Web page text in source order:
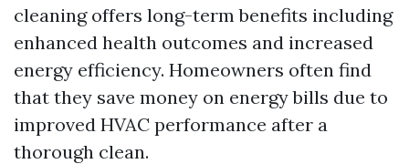
cleaning offers long-term benefits including
enhanced health outcomes and increased
energy efficiency. Homeowners often find
that they save money on energy bills due to
improved HVAC performance after a
thorough clean.